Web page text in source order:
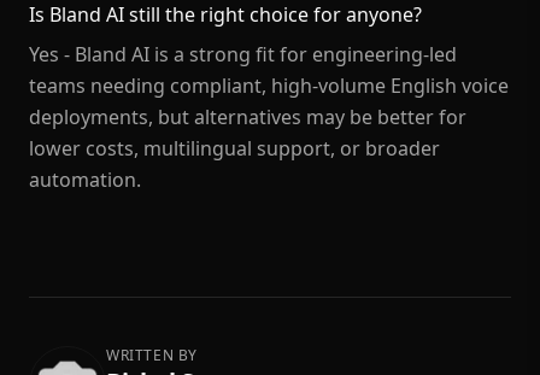
Is Bland AI still the right choice for anyone?
Yes - Bland AI is a strong fit for engineering-led
teams needing compliant, high-volume English voice
deployments, but alternatives may be better for
lower costs, multilingual support, or broader
automation.
WRITTEN BY